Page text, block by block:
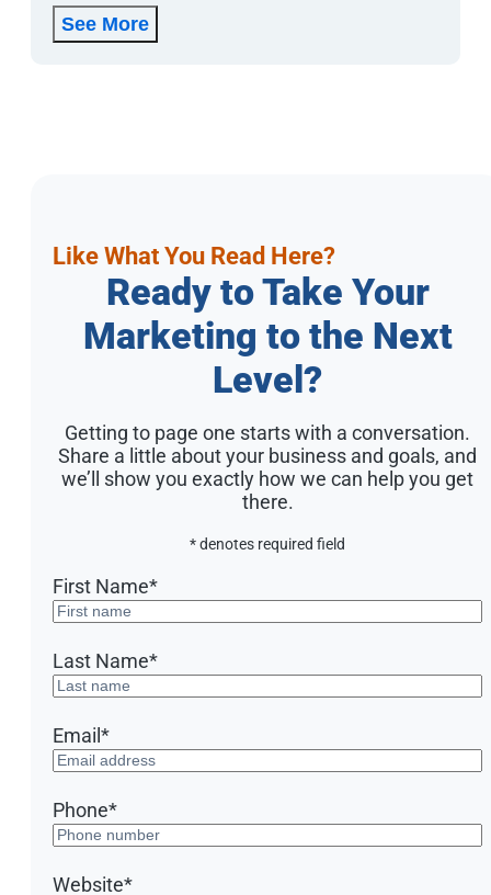
See More
Like What You Read Here?
Ready to Take Your
Marketing to the Next
Level?
Getting to page one starts with a conversation.
Share a little about your business and goals, and
we’ll show you exactly how we can help you get
there.
* denotes required field
First Name*
Last Name*
Email *
Phone*
Website*